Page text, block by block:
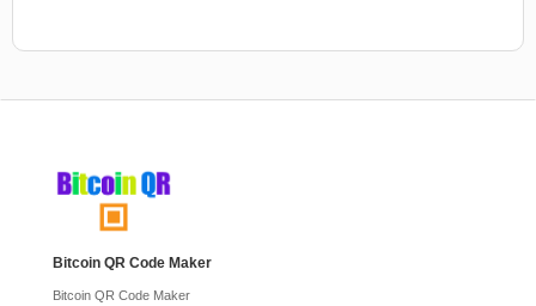
Bitcoin QR Code Maker
Bitcoin QR Code Maker